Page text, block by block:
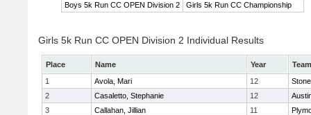
Boys 5k Run CC OPEN Division 2 Girls 5k Run CC Championship
Girls 5k Run CC OPEN Division 2 Individual Results
Place Name Year
Team
1
Avola, Mari 12
2
Casaletto, Stephanie 12
3
Callahan, Jillian 11